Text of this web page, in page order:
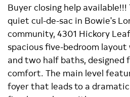
Buyer closing help available!!!
quiet cul-de-sac in Bowie's
community, 4301 Hickory
spacious five-bedroom
and two half baths,
comfort. The main level
foyer that leads to a